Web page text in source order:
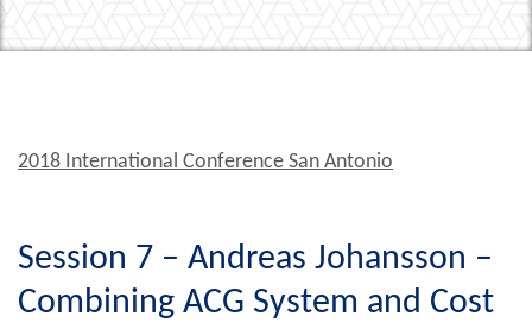
2018 International Conference San Antonio
Session 7 – Andreas Johansson –
Combining ACG System and Cost